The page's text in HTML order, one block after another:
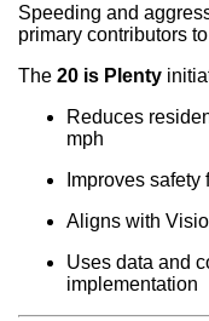
Speeding and
primary contributors
The 20 is Plenty
Reduces
mph
Improves
Aligns with
Uses data and
implementation